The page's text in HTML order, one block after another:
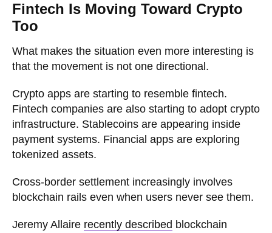
Fintech Is Moving Toward Crypto
Too
What makes the situation even more interesting is
that the movement is not one directional.
Crypto apps are starting to resemble fintech.
Fintech companies are also starting to adopt crypto
infrastructure. Stablecoins are appearing inside
payment systems. Financial apps are exploring
tokenized assets.
Cross-border settlement increasingly involves
blockchain rails even when users never see them.
Jeremy Allaire recently described blockchain